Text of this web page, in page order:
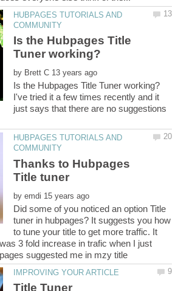
HUBPAGES TUTORIALS AND
Is the Hubpages Title
by
I've tried it a few times recently and it
just says that there are no suggestions
HUBPAGES TUTORIALS AND
Thanks to Hubpages
by
Did some of you noticed an option Title
tuner in hubpages? It suggests you how
to tune your title to get more traffic. It
3 fold increase in trafic when I just